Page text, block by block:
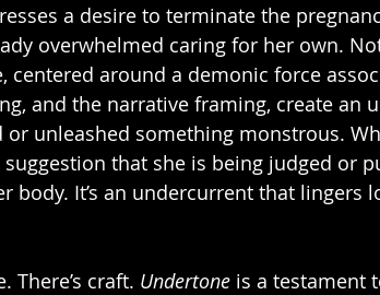
a desire to terminate the
overwhelmed caring for her own.
centered around a demonic force
and the narrative framing, create an
or unleashed something monstrous.
that she is being judged or
body. It’s an undercurrent that lingers
There’s craft. Undertone is a testament